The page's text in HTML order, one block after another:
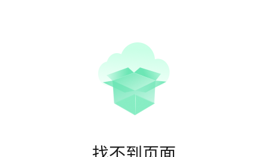
找不到页面